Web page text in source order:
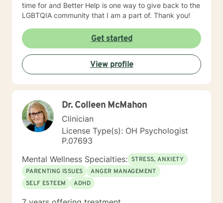
time for and Better Help is one way to give back to the
LGBTQIA community that I am a part of. Thank you!
Get started
View profile
Dr. Colleen McMahon
Clinician
License Type(s): OH Psychologist
P.07693
Mental Wellness Specialties: STRESS, ANXIETY
PARENTING ISSUES
ANGER MANAGEMENT
SELF ESTEEM
ADHD